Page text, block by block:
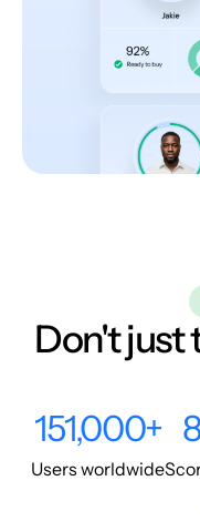
Don't just
151,000+
Users worldwide